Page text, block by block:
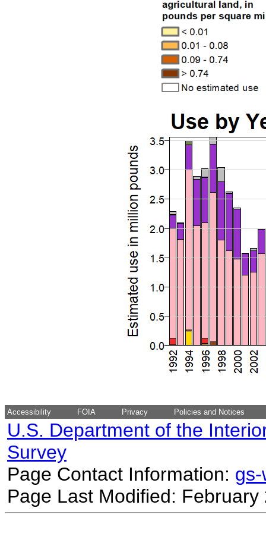
Accessibility FOIA Privacy Policies and Notices
U.S. Department of the
Survey
Page Contact Information:
Page Last Modified: